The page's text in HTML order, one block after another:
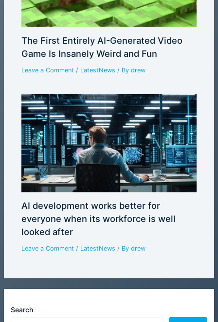
Search
The First Entirely AI-Generated Video
Game Is Insanely Weird and Fun
Leave a Comment / LatestNews / Bydrew
AI development works better for
everyone when its workforce is well
looked after
Leave a Comment / LatestNews / Bydrew